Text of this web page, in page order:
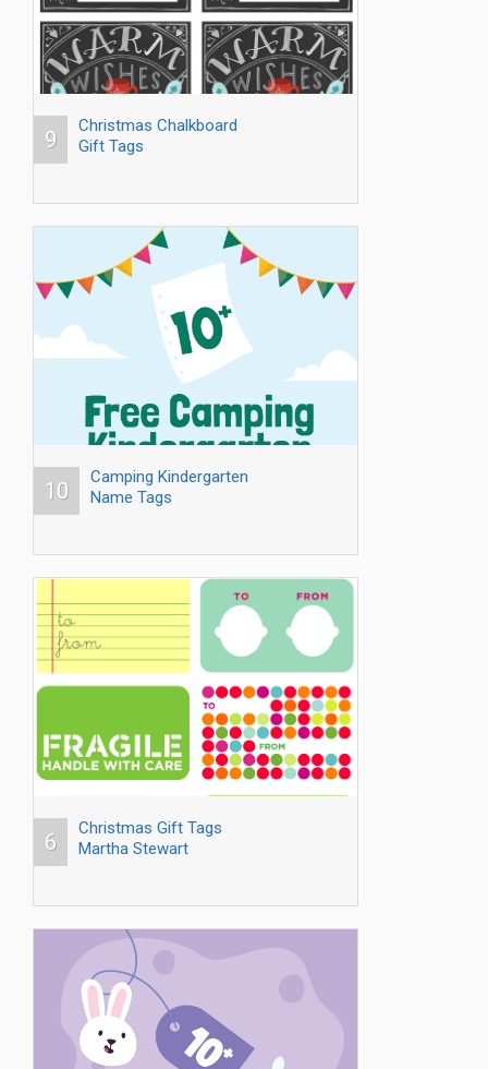
9
Christmas Chalkboard
Gift Tags
10
Camping Kindergarten
Name Tags
6
Christmas Gift Tags
Martha Stewart